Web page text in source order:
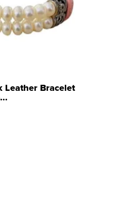
Leather Bracelet